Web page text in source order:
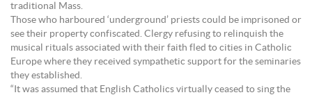
traditional Mass.
Those who harboured ‘underground’ priests could be imprisoned or
see their property confiscated. Clergy refusing to relinquish the
musical rituals associated with their faith fled to cities in Catholic
Europe where they received sympathetic support for the seminaries
they established.
“It was assumed that English Catholics virtually ceased to sing the